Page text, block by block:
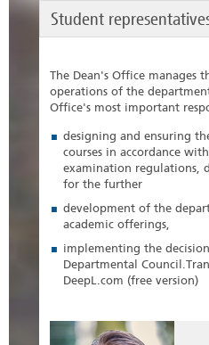
Student
The Dean's Office manages
operations of the
Office's most important
designing and ensuring
courses in accordance
examination regulations,
for the further
development of the
academic offerings,
implementing the
Departmental
DeepL.com (free version)